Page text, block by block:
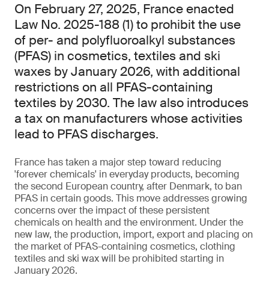
On February 27, 2025, France enacted
Law No. 2025-188 (1) to prohibit the use
of per- and polyfluoroalkyl substances
(PFAS) in cosmetics, textiles and ski
waxes by January 2026, with additional
restrictions on all PFAS-containing
textiles by 2030. The law also introduces
a tax on manufacturers whose activities
lead to PFAS discharges.
France has taken a major step toward reducing
'forever chemicals' in everyday products, becoming
the second European country, after Denmark, to ban
PFAS in certain goods. This move addresses growing
concerns over the impact of these persistent
chemicals on health and the environment. Under the
new law, the production, import, export and placing on
the market of PFAS-containing cosmetics, clothing
textiles and ski wax will be prohibited starting in
January 2026.